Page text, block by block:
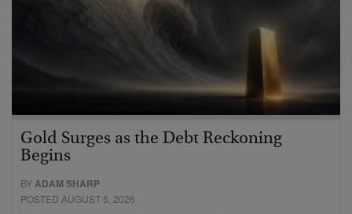
Gold Surges as the Debt Reckoning
Begins
BY ADAM SHARP
POSTED AUGUST 5, 2026